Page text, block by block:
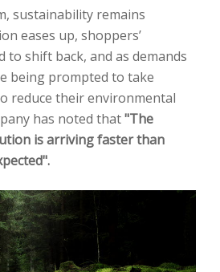
sustainability remains
eases up, shoppers’
shift back, and as demands
being prompted to take
reduce their environmental
has noted that"The
isarriving faster than